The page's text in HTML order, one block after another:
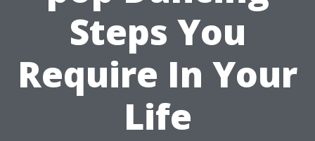
Steps You
Require In Your
Life